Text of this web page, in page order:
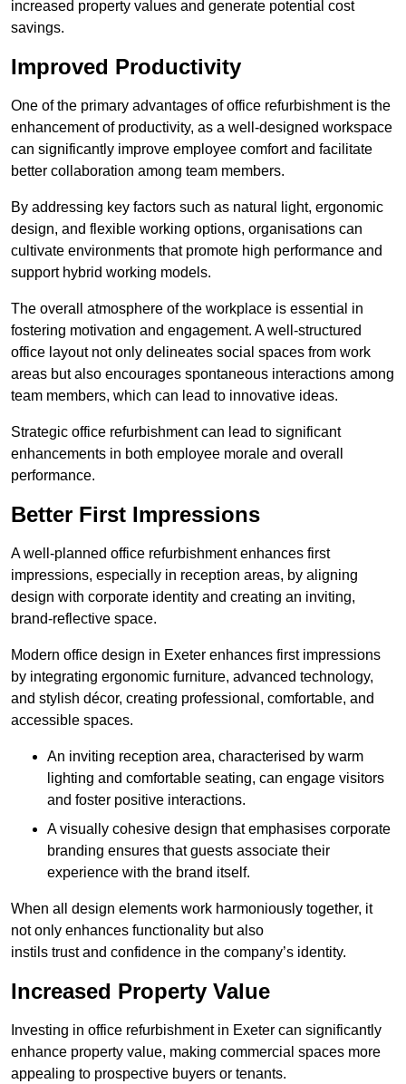
increased property values and generate potential cost
savings.
Improved Productivity
One of the primary advantages of office refurbishment is the
enhancement of productivity, as a well-designed workspace
can significantly improve employee comfort and facilitate
better collaboration among team members.
By addressing key factors such as natural light, ergonomic
design, and flexible working options, organisations can
cultivate environments that promote high performance and
support hybrid working models.
The overall atmosphere of the workplace is essential in
fostering motivation and engagement. A well-structured
office layout not only delineates social spaces from work
areas but also encourages spontaneous interactions among
team members, which can lead to innovative ideas.
Strategic office refurbishment can lead to significant
enhancements in both employee morale and overall
performance.
Better First Impressions
A well-planned office refurbishment enhances first
impressions, especially in reception areas, by aligning
design with corporate identity and creating an inviting,
brand-reflective space.
Modern office design in Exeter enhances first impressions
by integrating ergonomic furniture, advanced technology,
and stylish décor, creating professional, comfortable, and
accessible spaces.
An inviting reception area, characterised by warm
lighting and comfortable seating, can engage visitors
and foster positive interactions.
A visually cohesive design that emphasises corporate
branding ensures that guests associate their
experience with the brand itself.
When all design elements work harmoniously together, it
not only enhances functionality but also
instils trust and confidence in the company’s identity.
Increased Property Value
Investing in office refurbishment in Exeter can significantly
enhance property value, making commercial spaces more
appealing to prospective buyers or tenants.